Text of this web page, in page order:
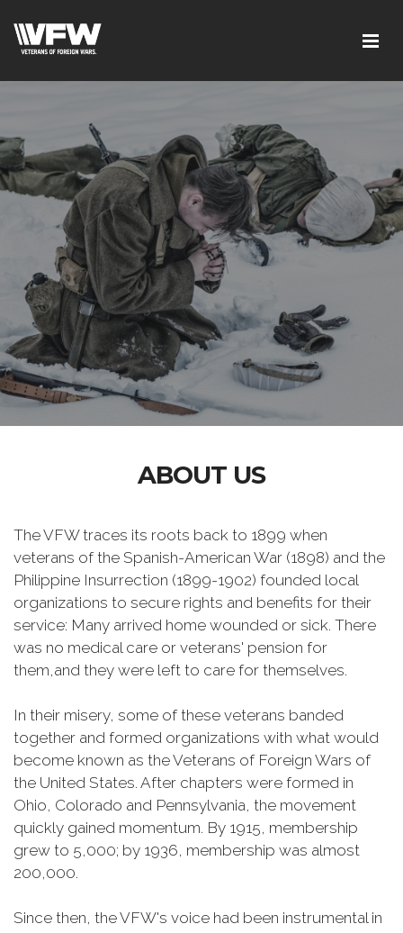
ABOUT US
The VFW traces its roots back to 1899 when
veterans of the Spanish-American War (1898) and the
Philippine Insurrection (1899-1902) founded local
organizations to secure rights and benefits for their
service: Many arrived home wounded or sick. There
was no medical care or veterans' pension for
them,and they were left to care for themselves.
In their misery, some of these veterans banded
together and formed organizations with what would
become known as the Veterans of Foreign Wars of
the United States. After chapters were formed in
Ohio, Colorado and Pennsylvania, the movement
quickly gained momentum. By 1915, membership
grew to 5,000; by 1936, membership was almost
200,000.
Since then, the VFW's voice had been instrumental in